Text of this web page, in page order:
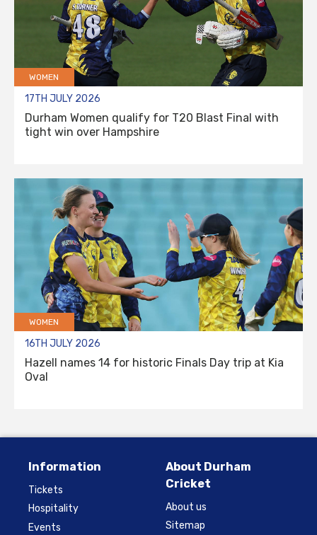
WOMEN
17TH JULY 2026
Durham Women qualify for T20 Blast Final with
tight win over Hampshire
WOMEN
16TH JULY 2026
Hazell names 14 for historic Finals Day trip at Kia
Oval
Information
Tickets
Hospitality
Events
About Durham
Cricket
About us
Sitemap